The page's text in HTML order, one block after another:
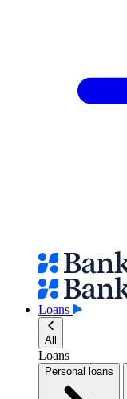
Loans
All
Loans
Personal loans